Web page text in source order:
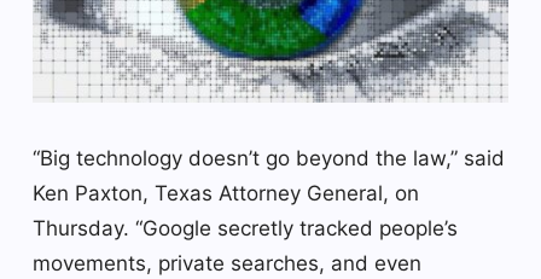
“Big technology doesn’t go beyond the law,” said
Ken Paxton, Texas Attorney General, on
Thursday. “Google secretly tracked people’s
movements, private searches, and even